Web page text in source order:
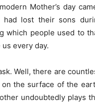
Mother’s day
lost their sons
which people used to
every day.
Well, there are
the surface of the
undoubtedly plays